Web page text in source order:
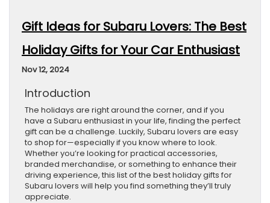
Gift Ideas for Subaru Lovers: The Best
Holiday Gifts for Your Car Enthusiast
Nov 12, 2024
Introduction
The holidays are right around the corner, and if you
have a Subaru enthusiast in your life, finding the perfect
gift can be a challenge. Luckily, Subaru lovers are easy
to shop for—especially if you know where to look.
Whether you’re looking for practical accessories,
branded merchandise, or something to enhance their
driving experience, this list of the best holiday gifts for
Subaru lovers will help you find something they’ll truly
appreciate.